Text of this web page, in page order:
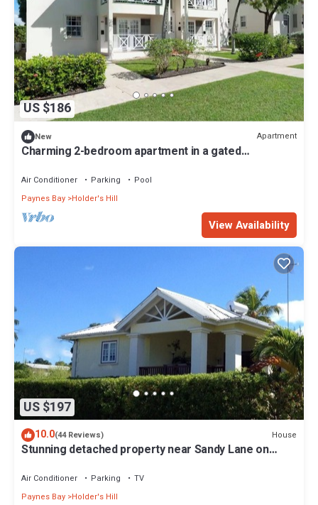
US $186
New Apartment
Charming 2-bedroom apartment in a gated
Air Conditioner Parking
Pool
Paynes Bay Holder's Hill
View Availability
US $197
10.0(44 Reviews) House
Stunning detached property near Sandy Lane on
Air Conditioner Parking
TV
Paynes Bay Holder's Hill